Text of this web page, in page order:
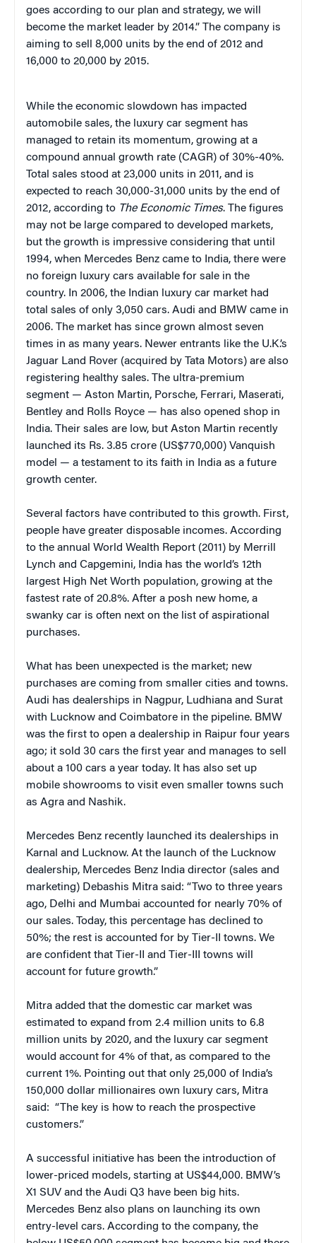
goes according to our plan and strategy, we will
become the market leader by 2014.” The company is
aiming to sell 8,000 units by the end of 2012 and
16,000 to 20,000 by 2015.
While the economic slowdown has impacted
automobile sales, the luxury car segment has
managed to retain its momentum, growing at a
compound annual growth rate (CAGR) of 30%-40%.
Total sales stood at 23,000 units in 2011, and is
expected to reach 30,000-31,000 units by the end of
2012, according to The Economic Times. The figures
may not be large compared to developed markets,
but the growth is impressive considering that until
1994, when Mercedes Benz came to India, there were
no foreign luxury cars available for sale in the
country. In 2006, the Indian luxury car market had
total sales of only 3,050 cars. Audi and BMW came in
2006. The market has since grown almost seven
times in as many years. Newer entrants like the U.K.’s
Jaguar Land Rover (acquired by Tata Motors) are also
registering healthy sales. The ultra-premium
segment — Aston Martin, Porsche, Ferrari, Maserati,
Bentley and Rolls Royce — has also opened shop in
India. Their sales are low, but Aston Martin recently
launched its Rs. 3.85 crore (US$770,000) Vanquish
model — a testament to its faith in India as a future
growth center.
Several factors have contributed to this growth. First,
people have greater disposable incomes. According
to the annual World Wealth Report (2011) by Merrill
Lynch and Capgemini, India has the world’s 12th
largest High Net Worth population, growing at the
fastest rate of 20.8%. After a posh new home, a
swanky car is often next on the list of aspirational
purchases.
What has been unexpected is the market; new
purchases are coming from smaller cities and towns.
Audi has dealerships in Nagpur, Ludhiana and Surat
with Lucknow and Coimbatore in the pipeline. BMW
was the first to open a dealership in Raipur four years
ago; it sold 30 cars the first year and manages to sell
about a 100 cars a year today. It has also set up
mobile showrooms to visit even smaller towns such
as Agra and Nashik.
Mercedes Benz recently launched its dealerships in
Karnal and Lucknow. At the launch of the Lucknow
dealership, Mercedes Benz India director (sales and
marketing) Debashis Mitra said: “Two to three years
ago, Delhi and Mumbai accounted for nearly 70% of
our sales. Today, this percentage has declined to
50%; the rest is accounted for by Tier-II towns. We
are confident that Tier-II and Tier-III towns will
account for future growth.”
Mitra added that the domestic car market was
estimated to expand from 2.4 million units to 6.8
million units by 2020, and the luxury car segment
would account for 4% of that, as compared to the
current 1%. Pointing out that only 25,000 of India’s
150,000 dollar millionaires own luxury cars, Mitra
said: “The key is how to reach the prospective
customers.”
A successful initiative has been the introduction of
lower-priced models, starting at US$44,000. BMW’s
X1 SUV and the Audi Q3 have been big hits.
Mercedes Benz also plans on launching its own
entry-level cars. According to the company, the